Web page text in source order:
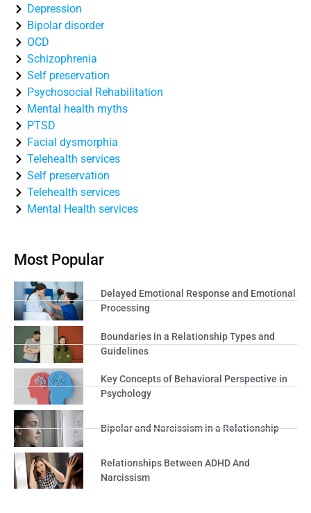
Depression
Bipolar disorder
OCD
Schizophrenia
Self preservation
Psychosocial Rehabilitation
Mental health myths
PTSD
Facial dysmorphia
Telehealth services
Self preservation
Telehealth services
Mental Health services
Most Popular
Delayed Emotional Response and Emotional
Processing
Boundaries in a Relationship Types and
Guidelines
Key Concepts of Behavioral Perspective in
Psychology
Bipolar and Narcissism in a Relationship
Relationships Between ADHD And
Narcissism